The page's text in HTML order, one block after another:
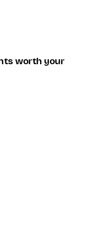
worth your